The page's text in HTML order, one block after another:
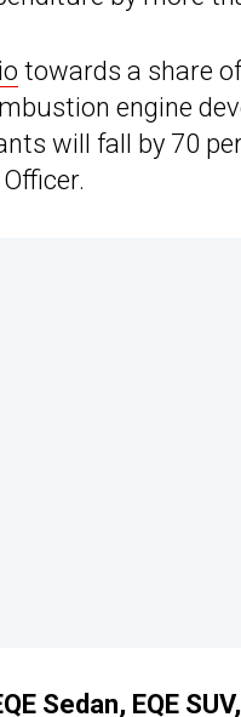
towards a share
engine
will fall by 70
Sedan, EQE